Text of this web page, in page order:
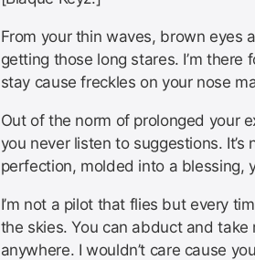
From your thin waves, brown eyes
getting those long stares. I’m there
stay cause freckles on your nose
Out of the norm of prolonged your
you never listen to suggestions.
perfection, molded into a blessing,
I’m not a pilot that flies but every
the skies. You can abduct and
anywhere. I wouldn’t care cause